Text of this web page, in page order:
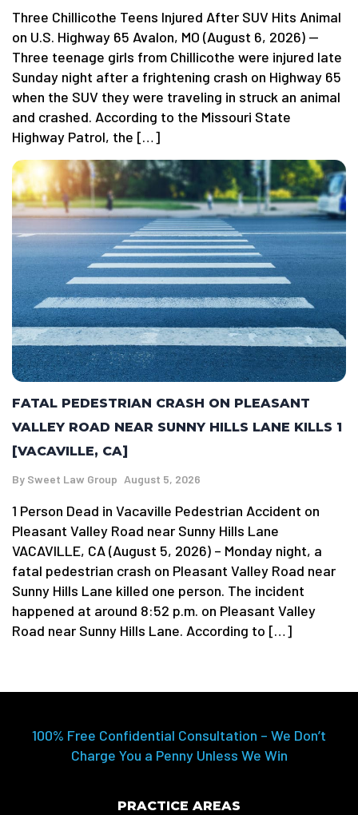
Three Chillicothe Teens Injured After SUV Hits Animal
on U.S. Highway 65 Avalon, MO (August 6, 2026) —
Three teenage girls from Chillicothe were injured late
Sunday night after a frightening crash on Highway 65
when the SUV they were traveling in struck an animal
and crashed. According to the Missouri State
Highway Patrol, the […]
FATAL PEDESTRIAN CRASH ON PLEASANT
VALLEY ROAD NEAR SUNNY HILLS LANE KILLS 1
[VACAVILLE, CA]
By Sweet Law Group August 5, 2026
1 Person Dead in Vacaville Pedestrian Accident on
Pleasant Valley Road near Sunny Hills Lane
VACAVILLE, CA (August 5, 2026) – Monday night, a
fatal pedestrian crash on Pleasant Valley Road near
Sunny Hills Lane killed one person. The incident
happened at around 8:52 p.m. on Pleasant Valley
Road near Sunny Hills Lane. According to […]
100% Free Confidential Consultation – We Don’t
Charge You a Penny Unless We Win
PRACTICE AREAS